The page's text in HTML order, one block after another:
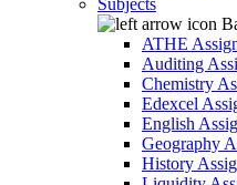
Subjects
ATHE
Auditing
Chemistry
Edexcel
English
Geography
History